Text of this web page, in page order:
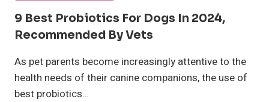
9 Best Probiotics For Dogs In 2024,
Recommended By Vets
As pet parents become increasingly attentive to the
health needs of their canine companions, the use of
best probiotics…